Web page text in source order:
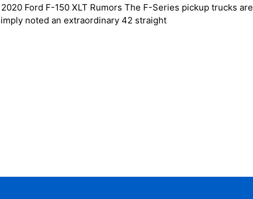
Ford F-150 XLT Rumors The F-Series pickup trucks are
noted an extraordinary 42 straight